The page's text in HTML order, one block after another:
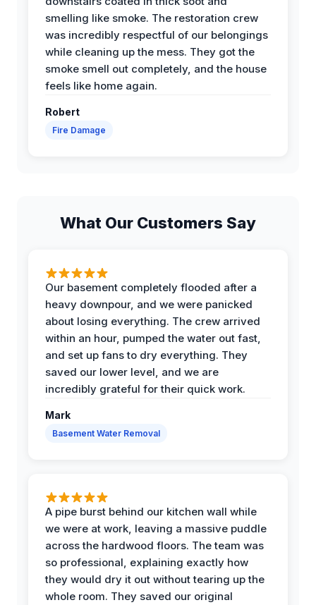
smelling like smoke. The restoration crew
was incredibly respectful of our belongings
while cleaning up the mess. They got the
smoke smell out completely, and the house
feels like home again.
Robert
Fire Damage
What Our Customers Say
Our basement completely flooded after a
heavy downpour, and we were panicked
about losing everything. The crew arrived
within an hour, pumped the water out fast,
and set up fans to dry everything. They
saved our lower level, and we are
incredibly grateful for their quick work.
Mark
Basement Water Removal
A pipe burst behind our kitchen wall while
we were at work, leaving a massive puddle
across the hardwood floors. The team was
so professional, explaining exactly how
they would dry it out without tearing up the
whole room. They saved our original